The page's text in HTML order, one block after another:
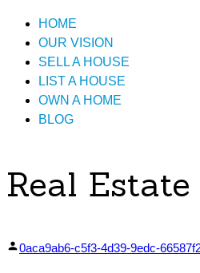
HOME
OUR VISION
SELL A HOUSE
LIST A HOUSE
OWN A HOME
BLOG
Real
Posted
0aca9ab6-c5f3-4d39-9edc-